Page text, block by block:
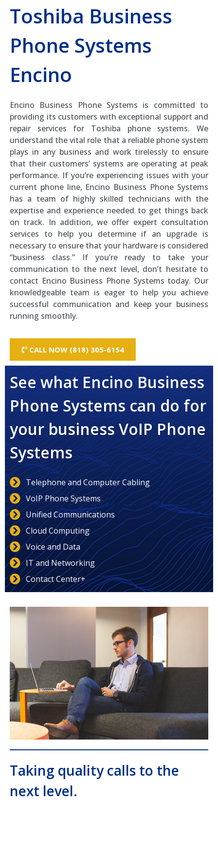
Toshiba Business
Phone Systems
Encino
Encino Business Phone Systems is committed to
providing its customers with exceptional support and
repair services for Toshiba phone systems. We
understand the vital role that a reliable phone system
plays in any business and work tirelessly to ensure
that their customers’ systems are operating at peak
performance. If you’re experiencing issues with your
current phone line, Encino Business Phone Systems
has a team of highly skilled technicians with the
expertise and experience needed to get things back
on track. In addition, we offer expert consultation
services to help you determine if an upgrade is
necessary to ensure that your hardware is considered
“business class.” If you’re ready to take your
communication to the next level, don’t hesitate to
contact Encino Business Phone Systems today. Our
knowledgeable team is eager to help you achieve
successful communication and keep your business
running smoothly.
CALL NOW (818) 305-6154
See what Encino Business
Phone Systems can do for
your business VoIP Phone
Systems
Telephone and Computer Cabling
VoIP Phone Systems
Unified Communications
Cloud Computing
Voice and Data
IT and Networking
Contact Center+
Taking quality calls to the
next level.